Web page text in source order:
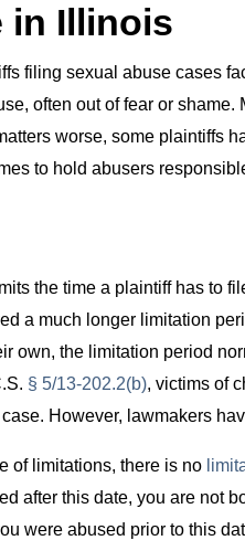
in Illinois
filing sexual abuse cases
often out of fear or
worse, some plaintiffs
to hold abusers
the time a plaintiff has to
a much longer limitation
own, the limitation period
§ 5/13-202.2(b), victims of
However, lawmakers
of limitations, there is no
after this date, you are not
were abused prior to this